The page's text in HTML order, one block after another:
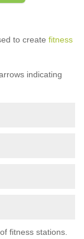
to create fitness
indicating
fitness stations.